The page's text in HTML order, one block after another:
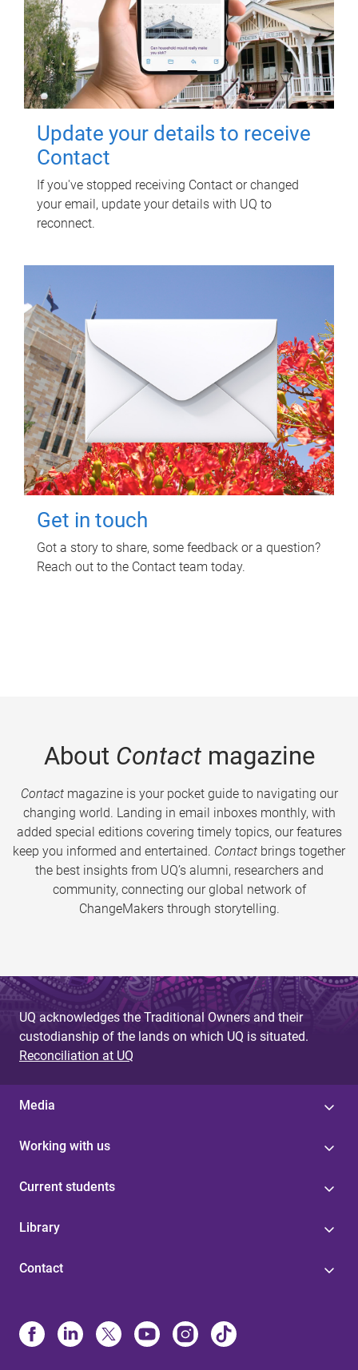
Update your details to receive
Contact
If you've stopped receiving Contact or changed
your email, update your details with UQ to
reconnect.
Get in touch
Got a story to share, some feedback or a question?
Reach out to the Contact team today.
About Contactmagazine
Contactmagazine is your pocket guide to navigating our
changing world. Landing in email inboxes monthly, with
added special editions covering timely topics, our features
keep you informed and entertained. Contact brings together
the best insights from UQ’s alumni, researchers and
community, connecting our global network of
ChangeMakers through storytelling.
UQ acknowledges the Traditional Owners and their
custodianship of the lands on which UQ is situated.
Reconciliation at UQ
Media
Working with us
Current students
Library
Contact